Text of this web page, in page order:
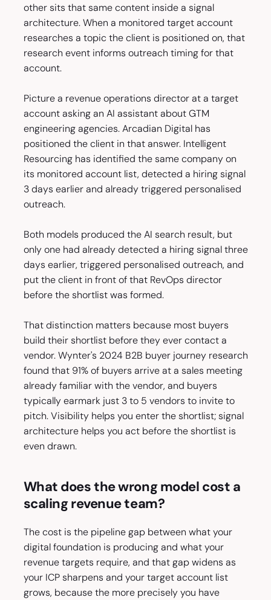
other sits that same content inside a signal
architecture. When a monitored target account
researches a topic the client is positioned on, that
research event informs outreach timing for that
account.
Picture a revenue operations director at a target
account asking an AI assistant about GTM
engineering agencies. Arcadian Digital has
positioned the client in that answer. Intelligent
Resourcing has identified the same company on
its monitored account list, detected a hiring signal
3 days earlier and already triggered personalised
outreach.
Both models produced the AI search result, but
only one had already detected a hiring signal three
days earlier, triggered personalised outreach, and
put the client in front of that RevOps director
before the shortlist was formed.
That distinction matters because most buyers
build their shortlist before they ever contact a
vendor. Wynter's 2024 B2B buyer journey research
found that 91% of buyers arrive at a sales meeting
already familiar with the vendor, and buyers
typically earmark just 3 to 5 vendors to invite to
pitch. Visibility helps you enter the shortlist; signal
architecture helps you act before the shortlist is
even drawn.
What does the wrong model cost a
scaling revenue team?
The cost is the pipeline gap between what your
digital foundation is producing and what your
revenue targets require, and that gap widens as
your ICP sharpens and your target account list
grows, because the more precisely you have